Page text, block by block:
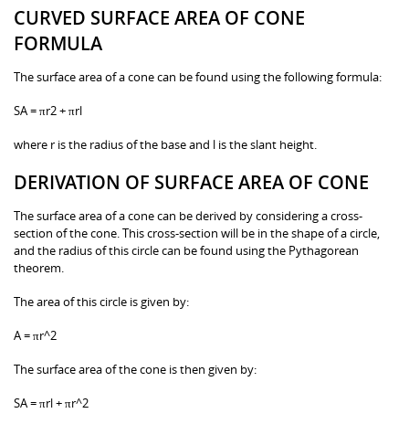
CURVED SURFACE AREA OF CONE
FORMULA
The surface area of a cone can be found using the following formula:
SA = πr2 + πrl
where r is the radius of the base and l is the slant height.
DERIVATION OF SURFACE AREA OF CONE
The surface area of a cone can be derived by considering a cross-
section of the cone. This cross-section will be in the shape of a circle,
and the radius of this circle can be found using the Pythagorean
theorem.
The area of this circle is given by:
A = πr^2
The surface area of the cone is then given by:
SA = πrl + πr^2